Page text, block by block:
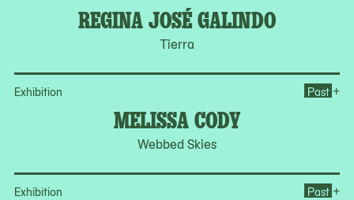
REGINA JOSÉ GALINDO
Tierra
Exhibition
MELISSA CODY
Webbed Skies
Past +
Exhibition Past +